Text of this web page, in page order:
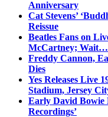
Anniversary
Cat Stevens’
Reissue
Beatles Fans on
McCartney; Wait…
Freddy Cannon,
Dies
Yes Releases Live
Stadium, Jersey
Early David Bowie
Recordings’